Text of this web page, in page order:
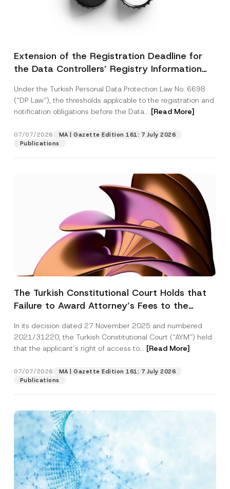
Extension of the Registration Deadline for
the Data Controllers’ Registry Information
Under the Turkish Personal Data Protection Law No. 6698
(“DP Law”), the thresholds applicable to the registration and
notification obligations before the Data... [Read More]
07/07/2026
MA | Gazette Edition 161: 7 July 2026
Publications
The Turkish Constitutional Court Holds that
Failure to Award Attorney’s Fees to the
Access to a Court
In its decision dated 27 November 2025 and numbered
2021/31220, the Turkish Constitutional Court (“AYM”) held
that the applicant’s right of access to... [Read More]
07/07/2026
MA | Gazette Edition 161: 7 July 2026
Publications